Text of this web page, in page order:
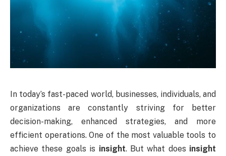
In today’s fast-paced world, businesses, individuals, and
organizations are constantly striving for better
decision-making, enhanced strategies, and more
efficient operations. One of the most valuable tools to
achieve these goals is insight. But what does insight